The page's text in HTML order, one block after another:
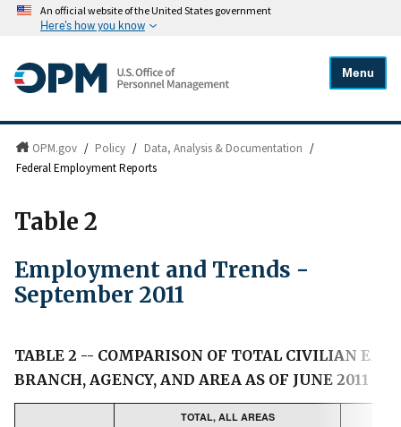
An official website of the United States government
Here's how you know
Menu
OPM.gov / Policy / Data, Analysis & Documentation /
Federal Employment Reports
Table 2
Employment and Trends -
September 2011
TABLE 2 -- COMPARISON OF TOTAL CIVILIAN
BRANCH, AGENCY, AND AREA AS OF JUNE 2011
TOTAL, ALL AREAS